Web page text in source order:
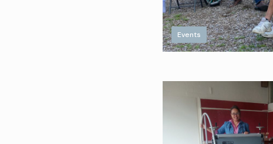
Events